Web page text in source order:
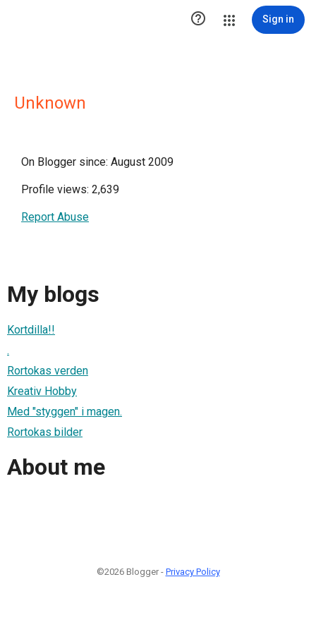
 Sign in
Unknown
On Blogger since: August 2009
Profile views: 2,639
Report Abuse
My blogs
Kortdilla!!
.
Rortokas verden
Kreativ Hobby
Med "styggen" i magen.
Rortokas bilder
About me
©2026 Blogger - Privacy Policy